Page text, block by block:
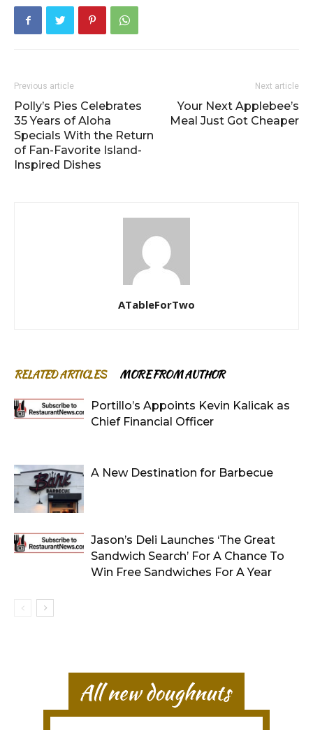
Previous article
Polly’s Pies Celebrates
35 Years of Aloha
Specials With the Return
of Fan-Favorite Island-
Inspired Dishes
Next article
Your Next Applebee’s
Meal Just Got Cheaper
ATableForTwo
RELATED ARTICLES MORE FROM AUTHOR
Portillo’s Appoints Kevin Kalicak as
Chief Financial Officer
A New Destination for Barbecue
Jason’s Deli Launches ‘The Great
Sandwich Search’ For A Chance To
Win Free Sandwiches For A Year